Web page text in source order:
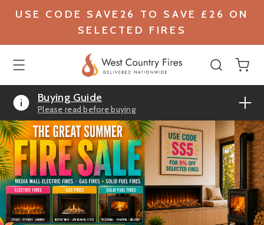
USE CODE SAVE26 TO SAVE £26 ON
SELECTED FIRES
Buying Guide
Please read before buying